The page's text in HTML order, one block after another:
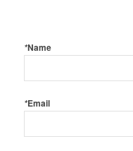
*Name
*Email